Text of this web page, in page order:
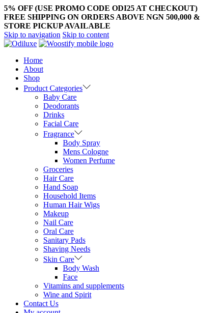
5% OFF (USE PROMO CODE ODI25 AT CHECKOUT)
FREE SHIPPING ON ORDERS ABOVE NGN 500,000 &
STORE PICKUP AVAILABLE
Skip to navigation Skip to content
Home
About
Shop
Product Categories
Baby Care
Deodorants
Drinks
Facial Care
Fragrance
Body Spray
Mens Cologne
Women Perfume
Groceries
Hair Care
Hand Soap
Household Items
Human Hair Wigs
Makeup
Nail Care
Oral Care
Sanitary Pads
Shaving Needs
Skin Care
Body Wash
Face
Vitamins and supplements
Wine and Spirit
Contact Us